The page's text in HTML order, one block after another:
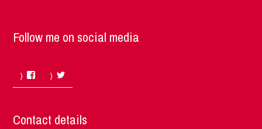
Follow me on social media
Facebook
Contact details